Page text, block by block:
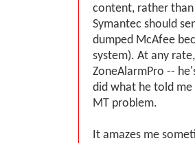
content, rather than
Symantec should
dumped McAfee
system). At any
ZoneAlarmPro --
did what he told
MT problem.
It amazes me